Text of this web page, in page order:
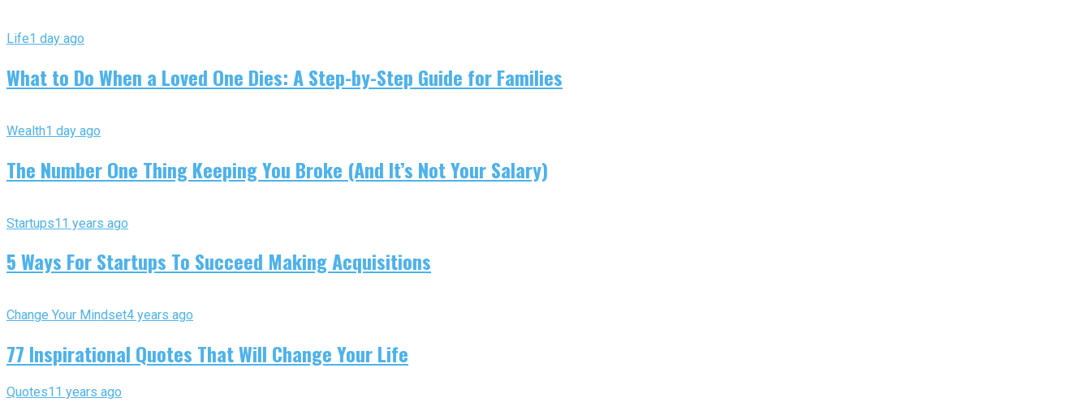
Life1 day ago
What to Do When a Loved One Dies: A Step-by-Step Guide for Families
Wealth1 day ago
The Number One Thing Keeping You Broke (And It’s Not Your Salary)
Startups11 years ago
5 Ways For Startups To Succeed Making Acquisitions
Change Your Mindset4 years ago
77 Inspirational Quotes That Will Change Your Life
Quotes11 years ago